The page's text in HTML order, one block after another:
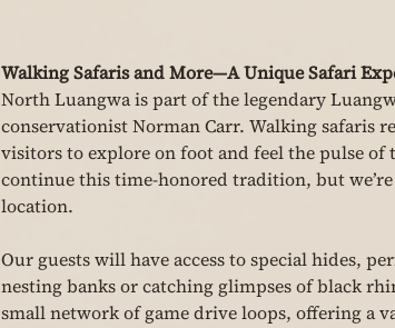
Walking Safaris and More—A Unique Safari
North Luangwa is part of the legendary
conservationist Norman Carr. Walking safaris
visitors to explore on foot and feel the pulse of
continue this time-honored tradition, but
location.
Our guests will have access to special hides,
nesting banks or catching glimpses of black
small network of game drive loops, offering a